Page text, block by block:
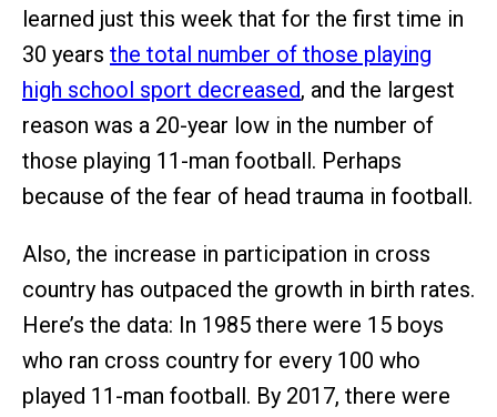
learned just this week that for the first time in
30 years the total number of those playing
high school sport decreased, and the largest
reason was a 20-year low in the number of
those playing 11-man football. Perhaps
because of the fear of head trauma in football.
Also, the increase in participation in cross
country has outpaced the growth in birth rates.
Here’s the data: In 1985 there were 15 boys
who ran cross country for every 100 who
played 11-man football. By 2017, there were